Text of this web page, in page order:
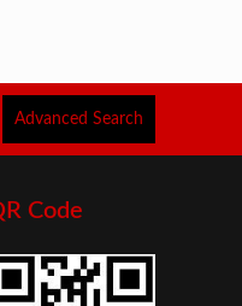
Advanced Search
Code